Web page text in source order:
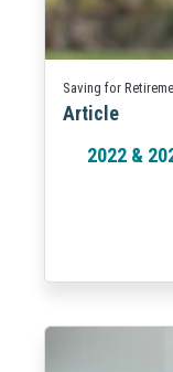
Saving for
Article
2022 &